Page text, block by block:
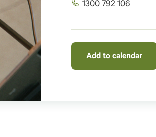
1300 792 106
Add to calendar